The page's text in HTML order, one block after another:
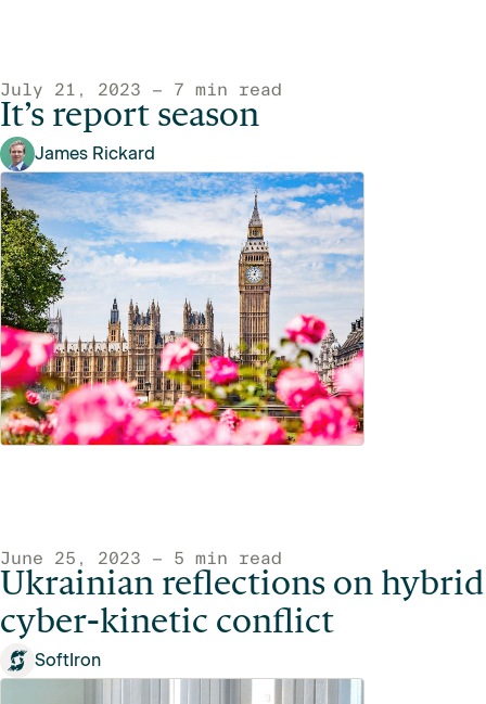
July 21, 2023 — 7 min read
It’s report season
James Rickard
June 25, 2023 — 5 min read
Ukrainian reflections on hybrid
cyber-kinetic conflict
SoftIron